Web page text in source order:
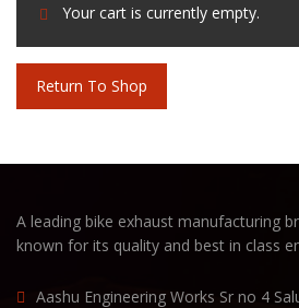
Your cart is currently empty.
Return To Shop
A leading bike exhaust manufacturing
known for its quality and best in class
Aashu Engineering Works Sr no 4